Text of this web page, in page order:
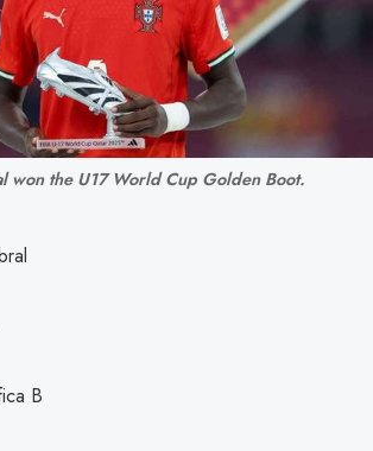
won the U17 World Cup Golden Boot.
B